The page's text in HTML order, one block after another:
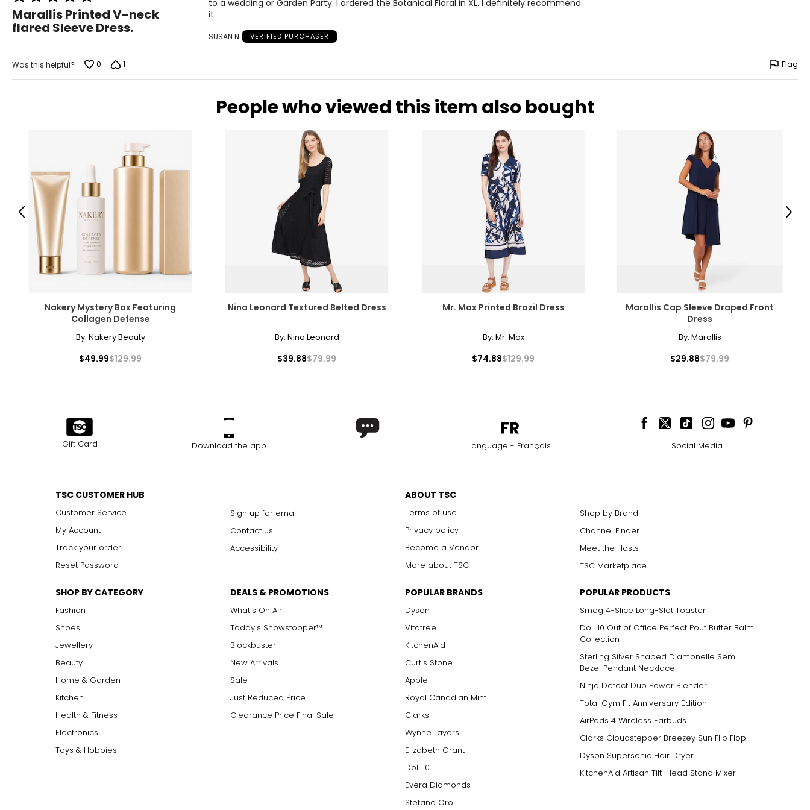
5
out
of
Marallis Printed V-neck
flared Sleeve Dress.
to a wedding or Garden Party. I ordered the Botanical Floral in XL. I definitely recommend
it.
SUSAN N VERIFIED PURCHASER
Was this helpful? 0 1 Flag
People who viewed this item also bought
Nakery Mystery Box Featuring
Collagen Defense
By: Nakery Beauty
$49.99$129.99
Nina Leonard Textured Belted Dress
By: Nina Leonard
$39.88$79.99
Mr. Max Printed Brazil Dress
By: Mr. Max
$74.88$129.99
Marallis Cap Sleeve Draped Front
Dress
By: Marallis
$29.88$79.99
Previous Next
Gift Card Download the app Language - Français Social Media
TSC CUSTOMER HUB
Customer Service
My Account
Track your order
Reset Password
Sign up for email
Contact us
Accessibility
ABOUT TSC
Terms of use
Privacy policy
Become a Vendor
More about TSC
Shop by Brand
Channel Finder
Meet the Hosts
TSC Marketplace
SHOP BY CATEGORY
Fashion
Shoes
Jewellery
Beauty
Home & Garden
Kitchen
Health & Fitness
Electronics
Toys & Hobbies
DEALS & PROMOTIONS
What's On Air
Today's Showstopper™
Blockbuster
New Arrivals
Sale
Just Reduced Price
Clearance Price Final Sale
POPULAR BRANDS
Dyson
Vitatree
KitchenAid
Curtis Stone
Apple
Royal Canadian Mint
Clarks
Wynne Layers
Elizabeth Grant
Doll 10
Evera Diamonds
Stefano Oro
POPULAR PRODUCTS
Smeg 4-Slice Long-Slot Toaster
Doll 10 Out of Office Perfect Pout Butter Balm
Collection
Sterling Silver Shaped Diamonelle Semi
Bezel Pendant Necklace
Ninja Detect Duo Power Blender
Total Gym Fit Anniversary Edition
AirPods 4 Wireless Earbuds
Clarks Cloudstepper Breezey Sun Flip Flop
Dyson Supersonic Hair Dryer
KitchenAid Artisan Tilt-Head Stand Mixer